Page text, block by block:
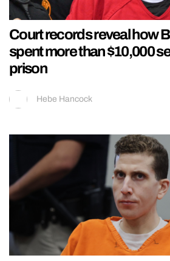
Court records reveal how
spent more than $10,000
prison
Hebe Hancock